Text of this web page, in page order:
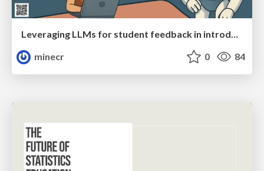
Leveraging LLMs for student feedback in introductory data science courses (WSC)
minecr
0 84